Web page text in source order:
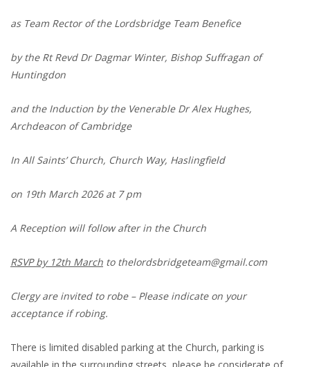
as Team Rector of the Lordsbridge Team Benefice
by the Rt Revd Dr Dagmar Winter, Bishop Suffragan of
Huntingdon
and the Induction by the Venerable Dr Alex Hughes,
Archdeacon of Cambridge
In All Saints’ Church, Church Way, Haslingfield
on 19th March 2026 at 7 pm
A Reception will follow after in the Church
RSVP by 12th March to thelordsbridgeteam@gmail.com
Clergy are invited to robe – Please indicate on your
acceptance if robing.
There is limited disabled parking at the Church, parking is
available in the surrounding streets, please be considerate of